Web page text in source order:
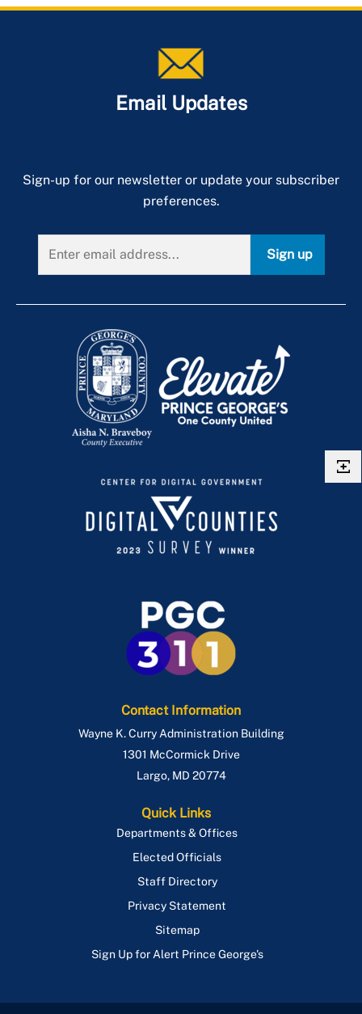
Email Updates
Sign-up for our newsletter or update your subscriber
preferences.
Sign up
Contact Information
Wayne K. Curry Administration Building
1301 McCormick Drive
Largo, MD 20774
Quick Links
Departments & Offices
Elected Officials
Staff Directory
Privacy Statement
Sitemap
Sign Up for Alert Prince George's